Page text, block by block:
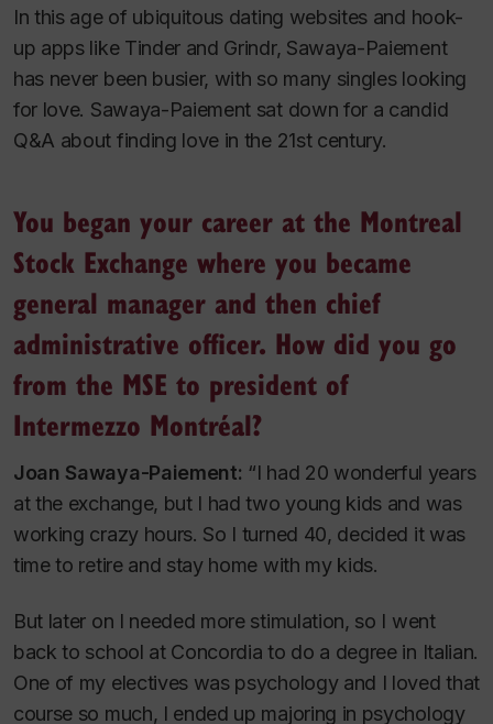
In this age of ubiquitous dating websites and hook-
up apps like Tinder and Grindr, Sawaya-Paiement
has never been busier, with so many singles looking
for love. Sawaya-Paiement sat down for a candid
Q&A about finding love in the 21st century.
You began your career at the Montreal
Stock Exchange where you became
general manager and then chief
administrative officer. How did you go
from the MSE to president of
Intermezzo Montréal?
Joan Sawaya-Paiement: “I had 20 wonderful years
at the exchange, but I had two young kids and was
working crazy hours. So I turned 40, decided it was
time to retire and stay home with my kids.
But later on I needed more stimulation, so I went
back to school at Concordia to do a degree in Italian.
One of my electives was psychology and I loved that
course so much, I ended up majoring in psychology